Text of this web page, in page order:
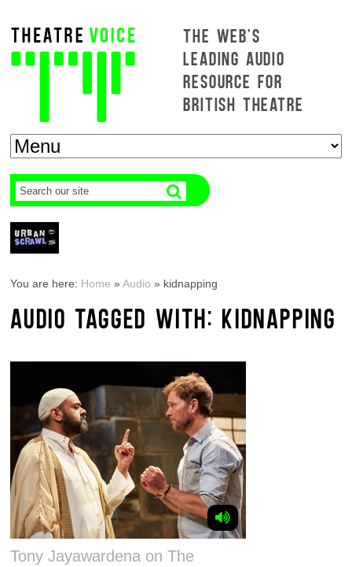
THE WEB'S
LEADING AUDIO
RESOURCE FOR
BRITISH THEATRE
You are here: Home »Audio » kidnapping
AUDIO TAGGED WITH: KIDNAPPING
Tony Jayawardena on The